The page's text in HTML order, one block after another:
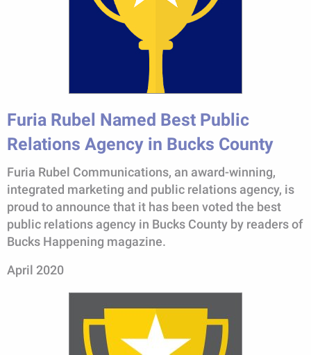
Furia Rubel Named Best Public
Relations Agency in Bucks County
Furia Rubel Communications, an award-winning,
integrated marketing and public relations agency, is
proud to announce that it has been voted the best
public relations agency in Bucks County by readers of
Bucks Happening magazine.
April 2020